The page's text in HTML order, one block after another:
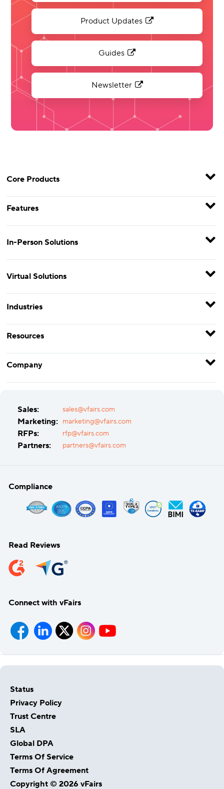
Product Updates
Guides
Newsletter
Core Products
Features
In-Person Solutions
Virtual Solutions
Industries
Resources
Company
Sales: sales@vfairs.com
Marketing: marketing@vfairs.com
RFPs: rfp@vfairs.com
Partners: partners@vfairs.com
Compliance
Read Reviews
Connect with vFairs
Copyright © 2026 vFairs
Status
Privacy Policy
Trust Centre
SLA
Global DPA
Terms Of Service
Terms Of Agreement